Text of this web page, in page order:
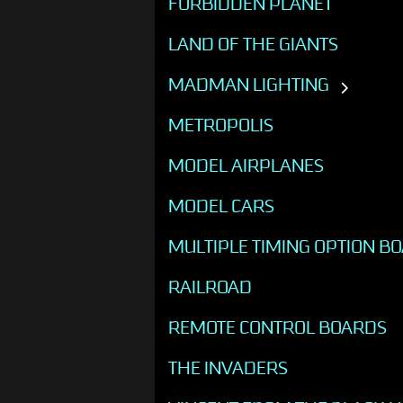
LAND OF THE GIANTS
MADMAN LIGHTING
METROPOLIS
MODEL AIRPLANES
MODEL CARS
MULTIPLE TIMING OPTION
RAILROAD
REMOTE CONTROL BOARDS
THE INVADERS